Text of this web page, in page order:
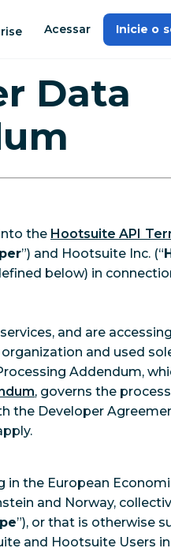
Acessar Inicie o
Data
the Hootsuite API
”) and Hootsuite Inc. (“
below) in
and are
and used
Addendum,
, governs the
the Developer
the European
and Norway,
”), or that is otherwise
and Hootsuite Users